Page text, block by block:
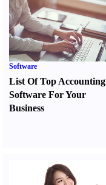
Software
List Of Top Accounting
Software For Your
Business